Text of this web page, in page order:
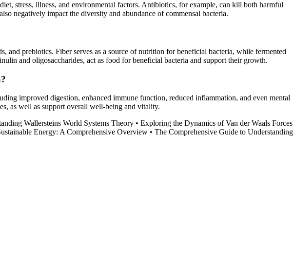
stress, illness, and environmental factors. Antibiotics, for example, can kill both harmful
negatively impact the diversity and abundance of commensal bacteria.
prebiotics. Fiber serves as a source of nutrition for beneficial bacteria, while fermented
and oligosaccharides, act as food for beneficial bacteria and support their growth.
improved digestion, enhanced immune function, reduced inflammation, and even mental
as well as support overall well-being and vitality.
Wallersteins World Systems Theory • Exploring the Dynamics of Van der Waals Forces
Energy: A Comprehensive Overview • The Comprehensive Guide to Understanding